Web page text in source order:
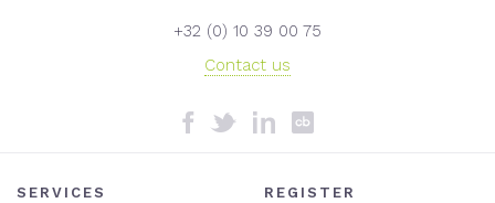
+32 (0) 10 39 00 75
Contact us
SERVICES REGISTER